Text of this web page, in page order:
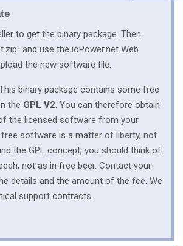
to get the binary package. Then
and use the ioPower.net Web
the new software file.
binary package contains some free
the GPL V2. You can therefore obtain
the licensed software from your
free software is a matter of liberty, not
the GPL concept, you should think of
not as in free beer. Contact your
details and the amount of the fee. We
support contracts.